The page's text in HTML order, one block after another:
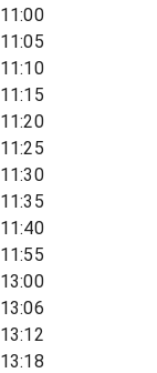
11:00
11:05
11:10
11:15
11:20
11:25
11:30
11:35
11:40
11:55
13:00
13:06
13:12
13:18